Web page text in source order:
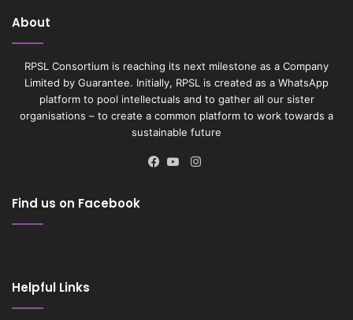
About
RPSL Consortium is reaching its next milestone as a Company
Limited by Guarantee. Initially, RPSL is created as a WhatsApp
platform to pool intellectuals and to gather all our sister
organisations – to create a common platform to work towards a
sustainable future
Instagram
Find us on Facebook
Helpful Links